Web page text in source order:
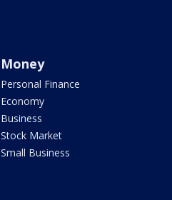
Money
Personal Finance
Economy
Business
Stock Market
Small Business